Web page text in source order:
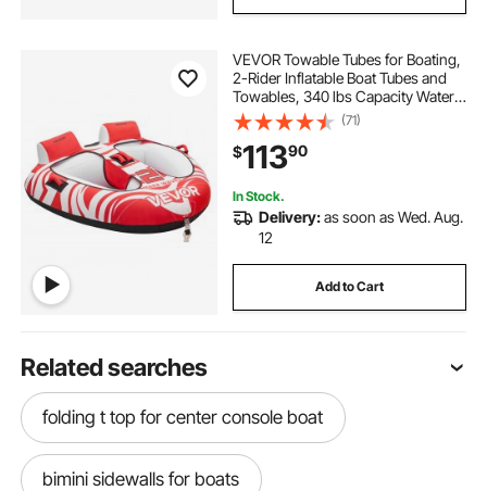
VEVOR Towable Tubes for Boating,
2-Rider Inflatable Boat Tubes and
Towables, 340 lbs Capacity Water
Sport Tubes for Boat to Pull - with 2
Cockpits, Full Nylon Cover, Padded
Grab Handles & Safety Valve
(71)
$11390
In Stock.
Delivery:as soon as Wed. Aug.
12
Add to Cart
Related searches
folding t top for center console boat
bimini sidewalls for boats